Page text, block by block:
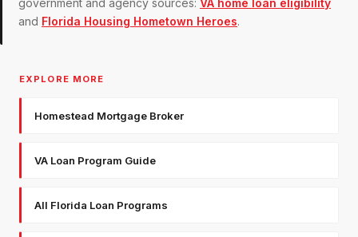
government and agency sources: VA home loan eligibility
and Florida Housing Hometown Heroes.
EXPLORE MORE
Homestead Mortgage Broker
VA Loan Program Guide
All Florida Loan Programs